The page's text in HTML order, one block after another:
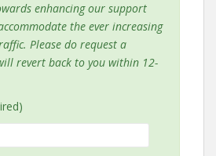
enhancing our support
the ever increasing
Please do request a
revert back to you within 12-